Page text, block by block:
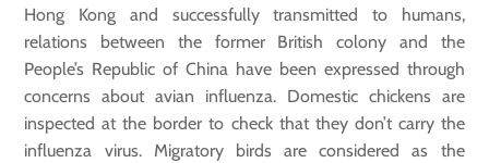
Hong Kong and successfully transmitted to humans,
relations between the former British colony and the
People’s Republic of China have been expressed through
concerns about avian influenza. Domestic chickens are
inspected at the border to check that they don’t carry the
influenza virus. Migratory birds are considered as the